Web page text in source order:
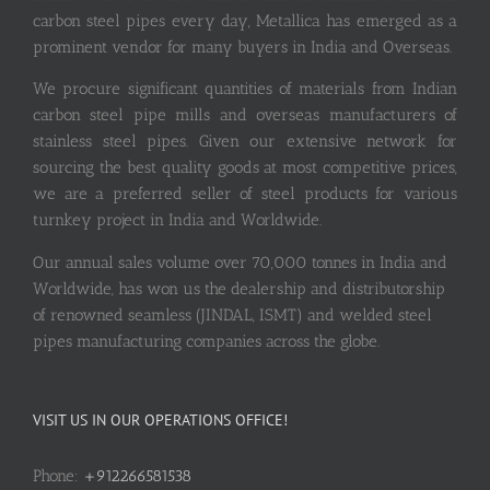
carbon steel pipes every day, Metallica has emerged as a
prominent vendor for many buyers in India and Overseas.
We procure significant quantities of materials from Indian
carbon steel pipe mills and overseas manufacturers of
stainless steel pipes. Given our extensive network for
sourcing the best quality goods at most competitive prices,
we are a preferred seller of steel products for various
turnkey project in India and Worldwide.
Our annual sales volume over 70,000 tonnes in India and
Worldwide, has won us the dealership and distributorship
of renowned seamless (JINDAL, ISMT) and welded steel
pipes manufacturing companies across the globe.
VISIT US IN OUR OPERATIONS OFFICE!
Phone: +912266581538